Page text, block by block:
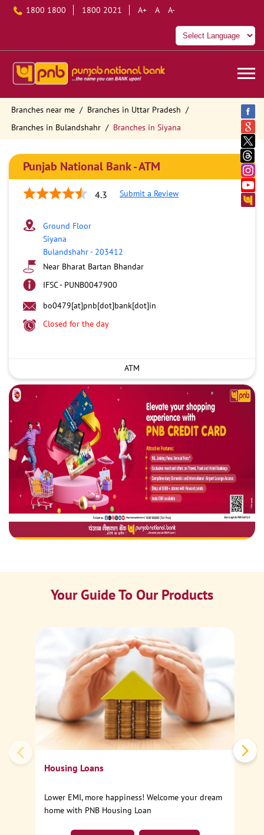
1800 1800 1800 2021 A+ A A-
Branches near me
Branches in Uttar Pradesh
Branches in Bulandshahr
Branches in Siyana
Punjab National Bank - ATM
4.3 Submit a Review
Ground Floor
Siyana
Bulandshahr- 203412
Near Bharat Bartan Bhandar
IFSC - PUNB0047900
bo0479[at]pnb[dot]bank[dot]in
Closed for the day
ATM
Your Guide To Our Products
Housing Loans
Lower EMI, more happiness! Welcome your dream
home with PNB Housing Loan